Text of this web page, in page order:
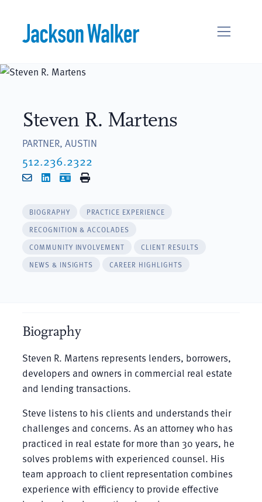
Steven R. Martens
PARTNER, AUSTIN
512.236.2322
EmailLinkedIn
vCardPrint
BIOGRAPHY
PRACTICE EXPERIENCE
RECOGNITION & ACCOLADES
COMMUNITY INVOLVEMENT
CLIENT RESULTS
NEWS & INSIGHTS
CAREER HIGHLIGHTS
Biography
Steven R. Martens represents lenders, borrowers,
developers and owners in commercial real estate
and lending transactions.
Steve listens to his clients and understands their
challenges and concerns. As an attorney who has
practiced in real estate for more than 30 years, he
solves problems with experienced counsel. His
team approach to client representation combines
experience with efficiency to provide effective